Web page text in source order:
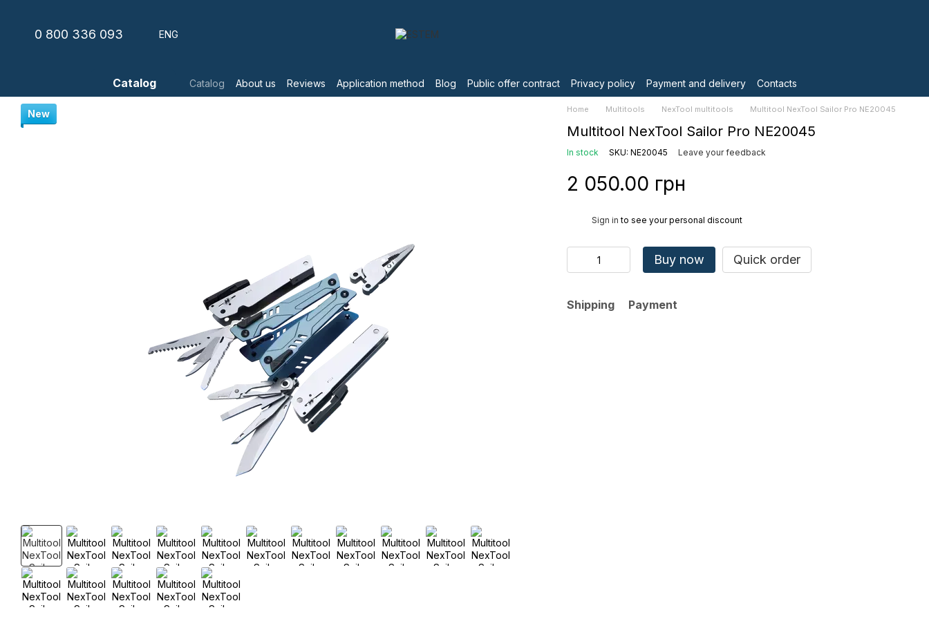
0 800 336 093 ENG
Catalog Catalog About us Reviews Application method Blog Public offer contract Privacy policy Payment and delivery Contacts
New Home Multitools NexTool multitools Multitool NexTool Sailor Pro NE20045
Multitool NexTool Sailor Pro NE20045
In stock SKU: NE20045 Leave your feedback
2 050.00 грн
Sign in to see your personal discount
Buy now Quick order
Shipping Payment